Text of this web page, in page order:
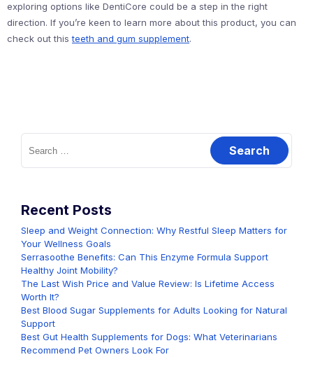
exploring options like DentiCore could be a step in the right
direction. If you’re keen to learn more about this product, you can
check out thisteeth and gum supplement.
Search
for:
Recent Posts
Sleep and Weight Connection: Why Restful Sleep Matters for
Your Wellness Goals
Serrasoothe Benefits: Can This Enzyme Formula Support
Healthy Joint Mobility?
The Last Wish Price and Value Review: Is Lifetime Access
Worth It?
Best Blood Sugar Supplements for Adults Looking for Natural
Support
Best Gut Health Supplements for Dogs: What Veterinarians
Recommend Pet Owners Look For